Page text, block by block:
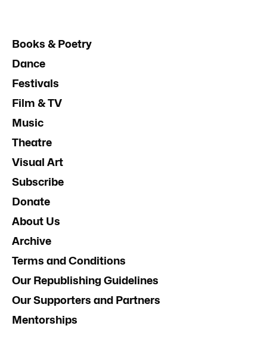
Books & Poetry
Dance
Festivals
Film & TV
Music
Theatre
Visual Art
Subscribe
Donate
About Us
Archive
Terms and Conditions
Our Republishing Guidelines
Our Supporters and Partners
Mentorships